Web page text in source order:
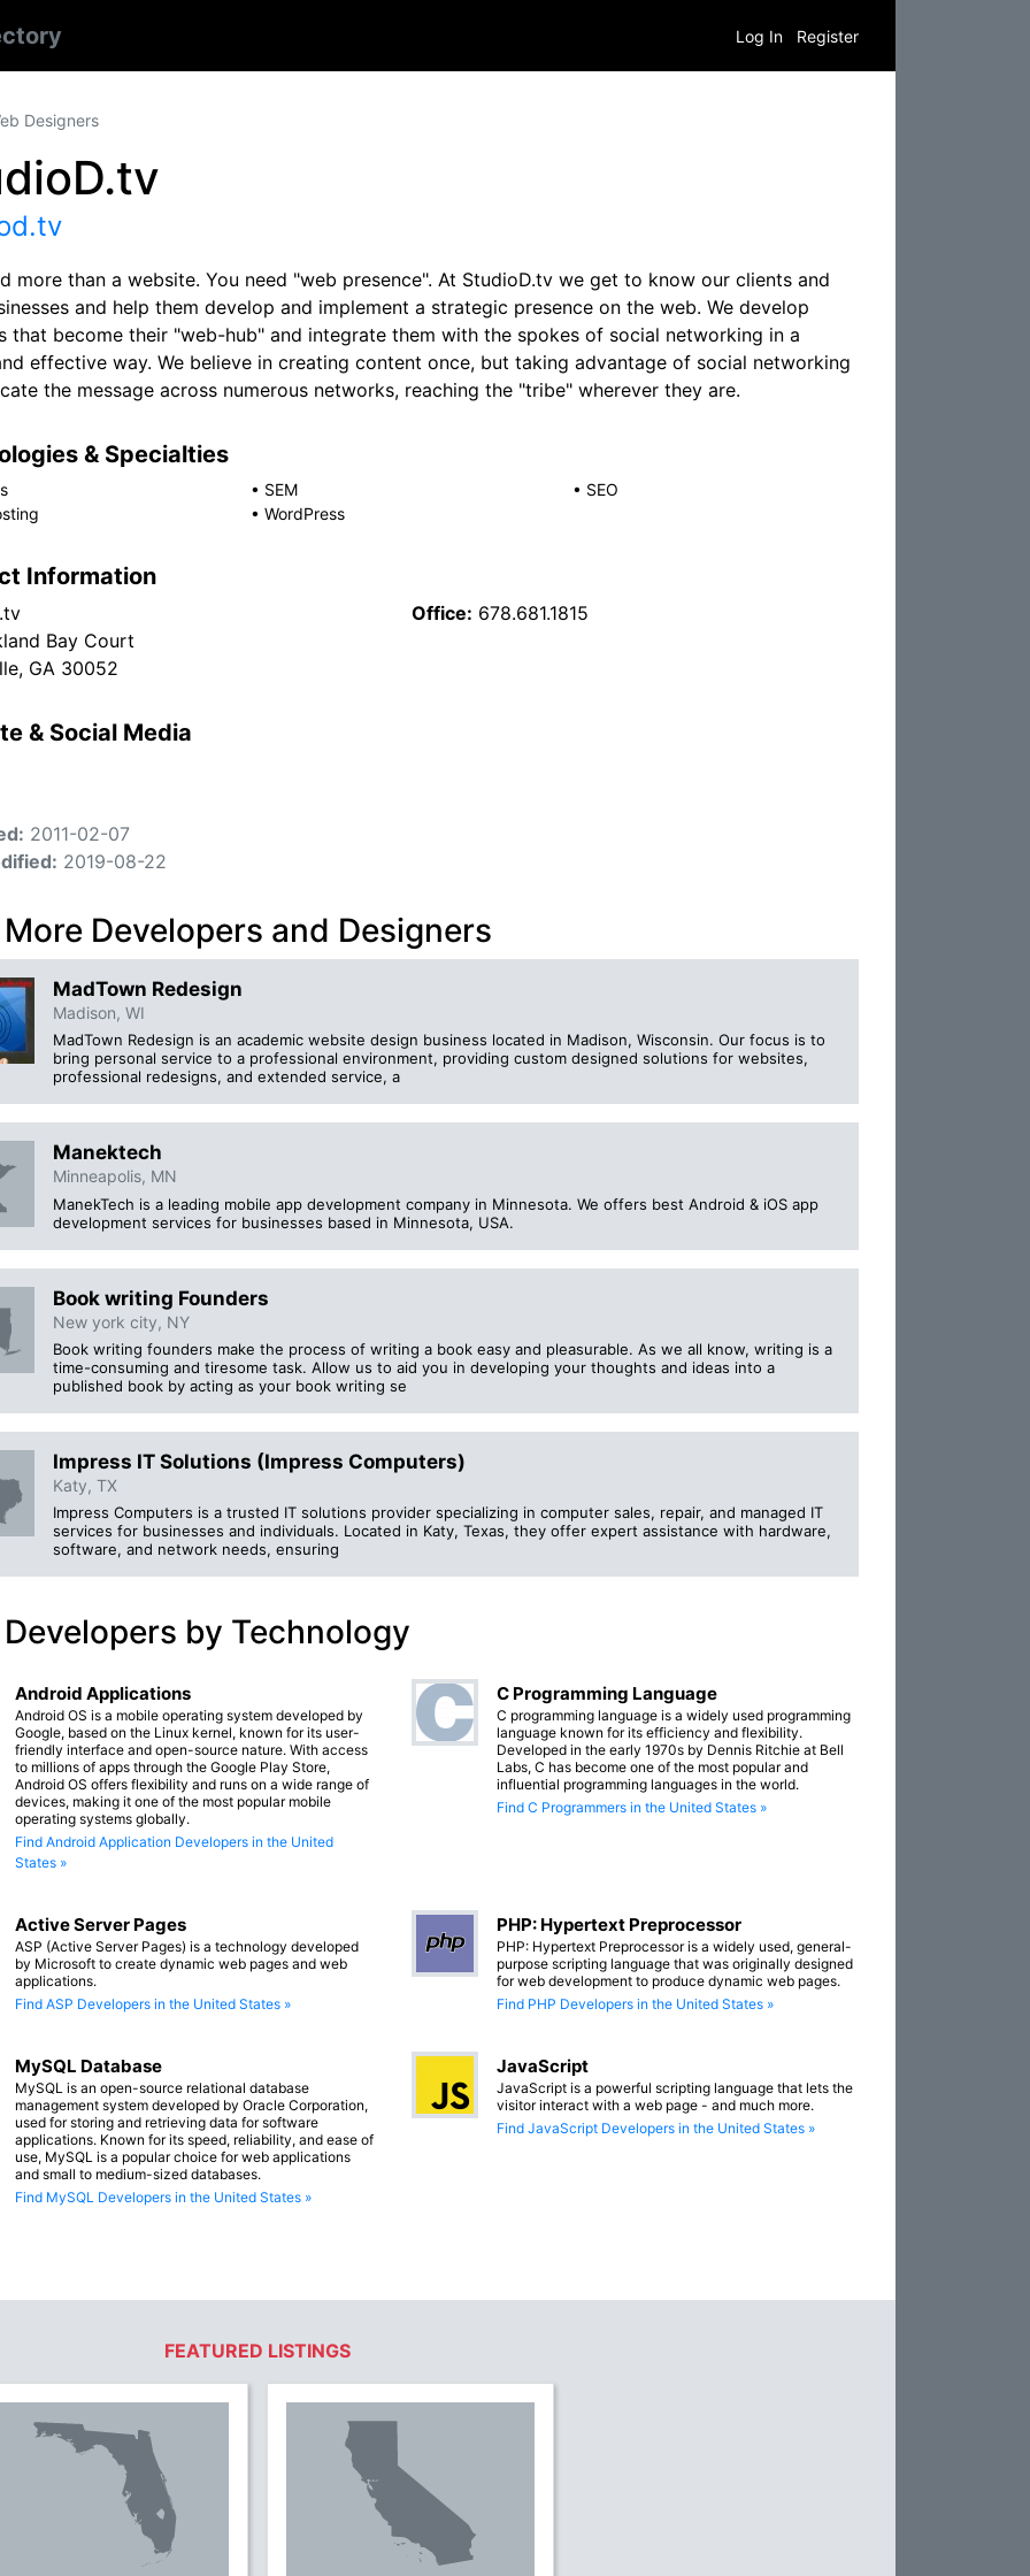
Log In Register
Designers
more than a website. You need "web presence". At StudioD.tv we get to know our clients and
and help them develop and implement a strategic presence on the web. We develop
that become their "web-hub" and integrate them with the spokes of social networking in a
effective way. We believe in creating content once, but taking advantage of social networking
the message across numerous networks, reaching the "tribe" wherever they are.
& Specialties
• SEM • SEO
• WordPress
Information
Bay Court
GA 30052
Office: 678.681.1815
& Social Media
2011-02-07
2019-08-22
Developers and Designers
MadTown Redesign
Madison, WI
MadTown Redesign is an academic website design business located in Madison, Wisconsin. Our focus is to
bring personal service to a professional environment, providing custom designed solutions for websites,
professional redesigns, and extended service, a
Manektech
Minneapolis, MN
ManekTech is a leading mobile app development company in Minnesota. We offers best Android & iOS app
development services for businesses based in Minnesota, USA.
Book writing Founders
New york city, NY
Book writing founders make the process of writing a book easy and pleasurable. As we all know, writing is a
time-consuming and tiresome task. Allow us to aid you in developing your thoughts and ideas into a
published book by acting as your book writing se
Impress IT Solutions (Impress Computers)
Katy, TX
Impress Computers is a trusted IT solutions provider specializing in computer sales, repair, and managed IT
services for businesses and individuals. Located in Katy, Texas, they offer expert assistance with hardware,
software, and network needs, ensuring
by Technology
Android Applications
Android OS is a mobile operating system developed by
Google, based on the Linux kernel, known for its user-
friendly interface and open-source nature. With access
to millions of apps through the Google Play Store,
Android OS offers flexibility and runs on a wide range of
devices, making it one of the most popular mobile
operating systems globally.
Find Android Application Developers in the United
States »
C Programming Language
C programming language is a widely used programming
language known for its efficiency and flexibility.
Developed in the early 1970s by Dennis Ritchie at Bell
Labs, C has become one of the most popular and
influential programming languages in the world.
Find C Programmers in the United States »
Active Server Pages
ASP (Active Server Pages) is a technology developed
by Microsoft to create dynamic web pages and web
applications.
Find ASP Developers in the United States »
PHP: Hypertext Preprocessor
PHP: Hypertext Preprocessor is a widely used, general-
purpose scripting language that was originally designed
for web development to produce dynamic web pages.
Find PHP Developers in the United States »
MySQL Database
MySQL is an open-source relational database
management system developed by Oracle Corporation,
used for storing and retrieving data for software
applications. Known for its speed, reliability, and ease of
use, MySQL is a popular choice for web applications
and small to medium-sized databases.
Find MySQL Developers in the United States »
JavaScript
JavaScript is a powerful scripting language that lets the
visitor interact with a web page - and much more.
Find JavaScript Developers in the United States »
FEATURED LISTINGS